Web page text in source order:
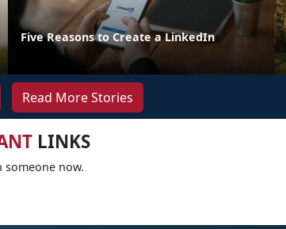
Five Reasons to Create a LinkedIn
Read More Stories
LINKS
someone now.